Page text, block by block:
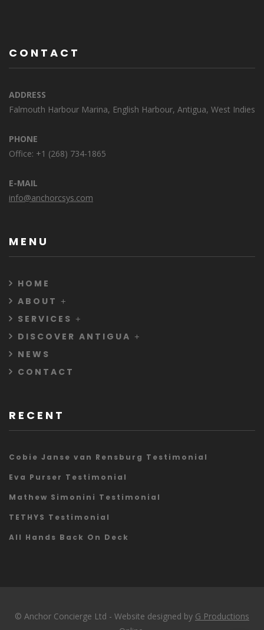
CONTACT
ADDRESS
Falmouth Harbour Marina, English Harbour, Antigua, West Indies
PHONE
Office: +1 (268) 734-1865
E-MAIL
info@anchorcsys.com
MENU
HOME
ABOUT
SERVICES
DISCOVER ANTIGUA
NEWS
CONTACT
RECENT
Cobie Janse van Rensburg Testimonial
Eva Purser Testimonial
Mathew Simonini Testimonial
TETHYS Testimonial
All Hands Back On Deck
© Anchor Concierge Ltd - Website designed by G Productions